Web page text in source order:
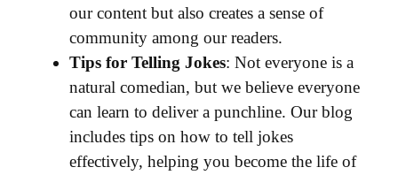
our content but also creates a sense of
community among our readers.
Tips for Telling Jokes: Not everyone is a
natural comedian, but we believe everyone
can learn to deliver a punchline. Our blog
includes tips on how to tell jokes
effectively, helping you become the life of